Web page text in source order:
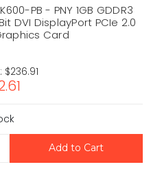
PB - PNY 1GB GDDR3
DVI DisplayPort PCIe 2.0
Card
$236.91